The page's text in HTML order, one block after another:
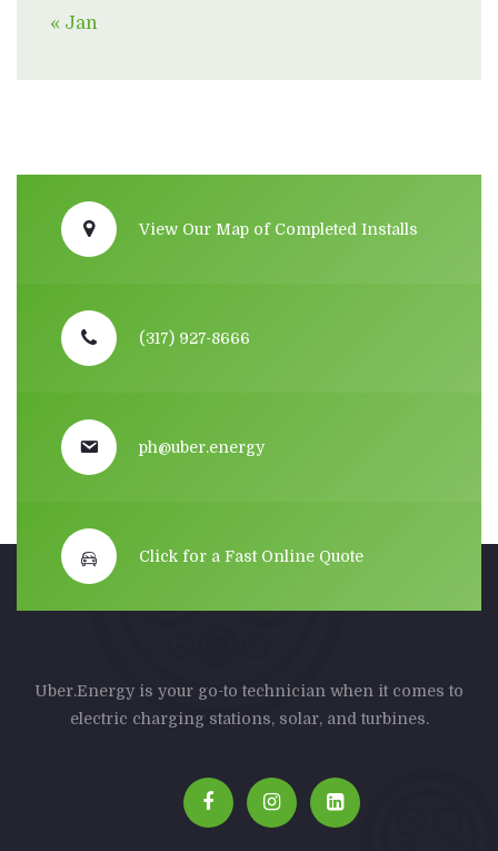
« Jan
View Our Map of Completed Installs
(317) 927-8666
ph@uber.energy
Click for a Fast Online Quote
Uber.Energy is your go-to technician when it comes to
electric charging stations, solar, and turbines.